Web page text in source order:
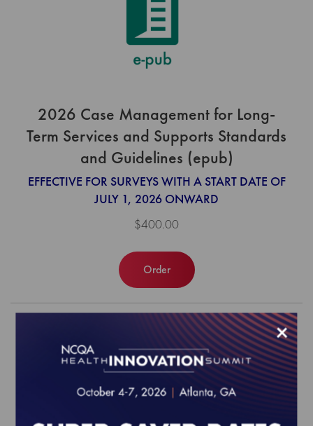
2026 Case Management for Long-
Term Services and Supports Standards
and Guidelines (epub)
EFFECTIVE FOR SURVEYS WITH A START DATE OF
JULY 1, 2026 ONWARD
$400.00
Order
×